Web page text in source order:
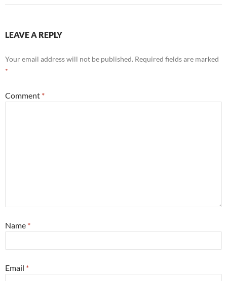
LEAVE A REPLY
Your email address will not be published. Required fields are marked
*
Comment *
Name *
Email *